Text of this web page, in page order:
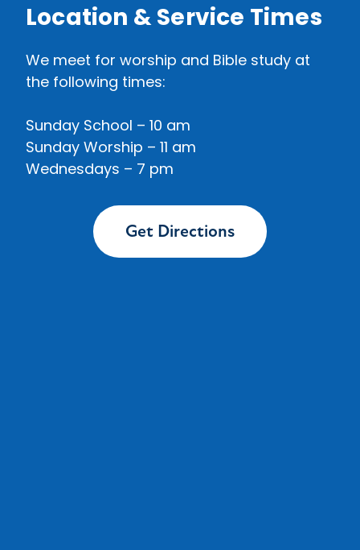
Location & Service Times
We meet for worship and Bible study at
the following times:
Sunday School – 10 am
Sunday Worship – 11 am
Wednesdays – 7 pm
Get Directions